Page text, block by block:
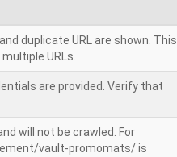
duplicate URL are shown. This
URLs.
are provided. Verify that
will not be crawled. For
vault-promomats/ is